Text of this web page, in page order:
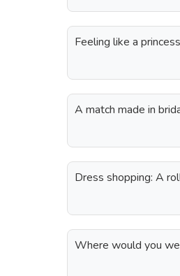
Feeling like a
A match made in
Dress shopping: A
Where would you